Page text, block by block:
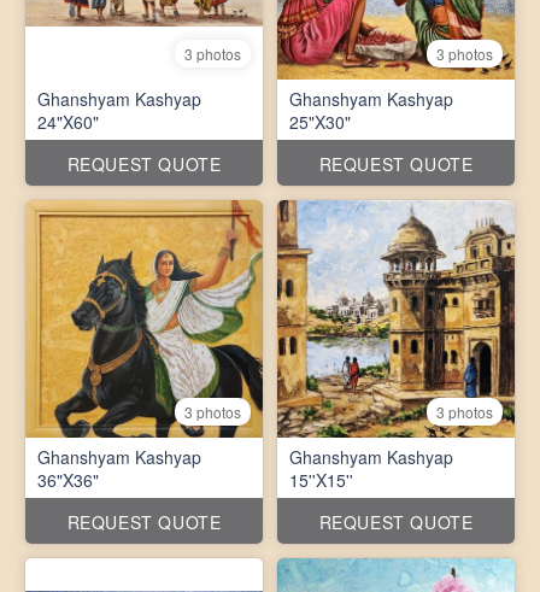
3 photos
Ghanshyam Kashyap
24"X60"
REQUEST QUOTE
3 photos
Ghanshyam Kashyap
25"X30"
REQUEST QUOTE
3 photos
Ghanshyam Kashyap
36"X36"
REQUEST QUOTE
3 photos
Ghanshyam Kashyap
15''X15''
REQUEST QUOTE